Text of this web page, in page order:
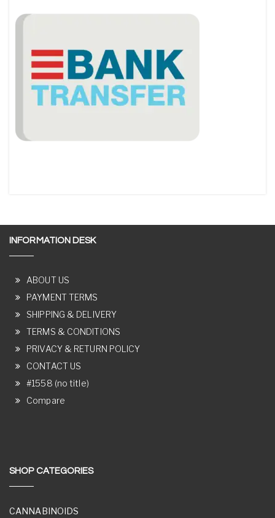
INFORMATION DESK
ABOUT US
PAYMENT TERMS
SHIPPING & DELIVERY
TERMS & CONDITIONS
PRIVACY & RETURN POLICY
CONTACT US
#1558 (no title)
Compare
SHOP CATEGORIES
CANNABINOIDS